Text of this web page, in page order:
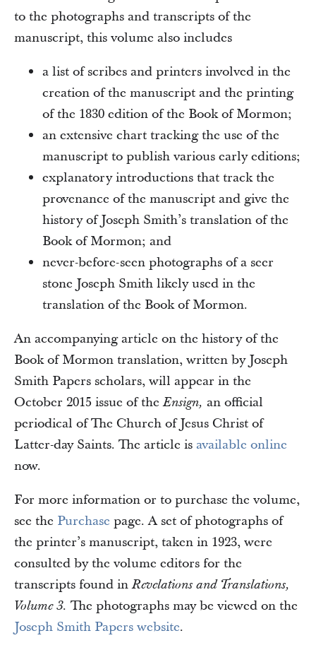
to the photographs and transcripts of the
manuscript, this volume also includes
a list of scribes and printers involved in the
creation of the manuscript and the printing
of the 1830 edition of the Book of Mormon;
an extensive chart tracking the use of the
manuscript to publish various early editions;
explanatory introductions that track the
provenance of the manuscript and give the
history of Joseph Smith’s translation of the
Book of Mormon; and
never-before-seen photographs of a seer
stone Joseph Smith likely used in the
translation of the Book of Mormon.
An accompanying article on the history of the
Book of Mormon translation, written by Joseph
Smith Papers scholars, will appear in the
October 2015 issue of theEnsign, an official
periodical of The Church of Jesus Christ of
Latter-day Saints. The article is available online
now.
For more information or to purchase the volume,
see the Purchase page. A set of photographs of
the printer’s manuscript, taken in 1923, were
consulted by the volume editors for the
transcripts found inRevelations and Translations,
Volume 3. The photographs may be viewed on the
Joseph Smith Papers website.